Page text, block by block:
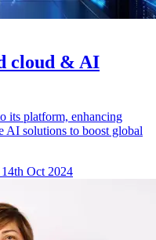
cloud & AI
its platform, enhancing
AI solutions to boost global
Oct 2024